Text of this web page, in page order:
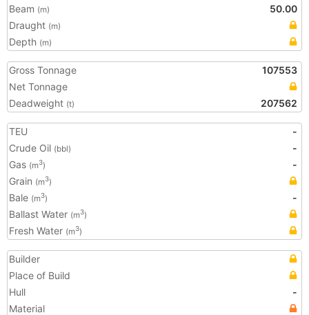
Beam (m)
50.00
Draught (m)
Depth (m)
Gross Tonnage
107553
Net Tonnage
Deadweight (t) 207562
TEU
-
Crude Oil (bbl)
-
Gas (m3)
-
Grain (m3)
Bale (m3)
-
Ballast Water (m3)
Fresh Water (m3)
Builder
Place of Build
Hull
-
Material